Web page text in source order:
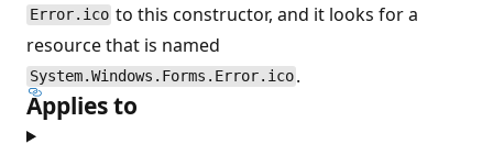
Error.ico to this constructor, and it looks for a
resource that is named
System.Windows.Forms.Error.ico .
Applies to